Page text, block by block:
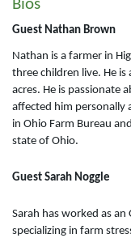
Bios
Guest Nathan Brown
Nathan is a farmer in
three children live. He
acres. He is passionate
affected him personally
in Ohio Farm Bureau
state of Ohio.
Guest Sarah Noggle
Sarah has worked as
specializing in farm